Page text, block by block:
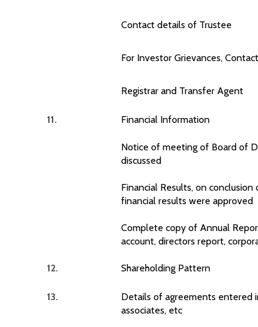
Contact details of Trustee
For Investor Grievances, Contact
Registrar and Transfer Agent
11. Financial Information
Notice of meeting of Board of
discussed
Financial Results, on
financial results were approved
Complete copy of Annual
account, directors report,
12. Shareholding Pattern
13.
Details of agreements entered
associates, etc